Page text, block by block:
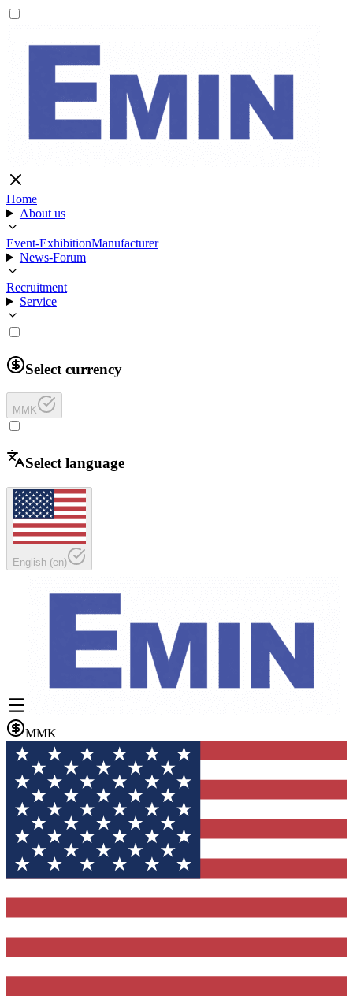
Home
About us
Event-ExhibitionManufacturer
News-Forum
Recruitment
Service
Select currency
MMK
Select language
English (en)
MMK